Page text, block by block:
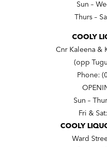
Sun –
Thurs –
COOLY
Cnr Kaleena &
(opp
Phone:
Sun –
Fri &
COOLY
Ward